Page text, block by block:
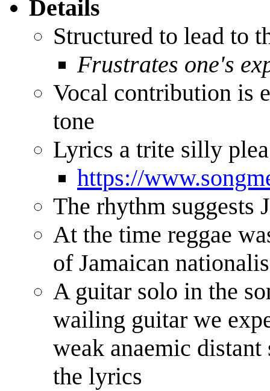
Details
Structured to lead to
Frustrates one's
Vocal contribution is
tone
Lyrics a trite silly
https://
The rhythm suggests
At the time reggae
of Jamaican
A guitar solo in the
wailing guitar we
weak anaemic
the lyrics